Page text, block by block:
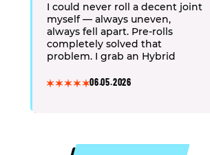
I could never roll a decent joint
myself — always uneven,
always fell apart. Pre-rolls
completely solved that
problem. I grab an Hybrid
and my back pain melts away,
harsh.
06.05.2026